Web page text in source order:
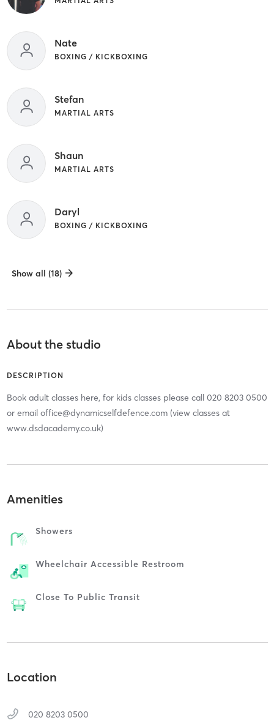
Nate
BOXING / KICKBOXING
Stefan
MARTIAL ARTS
Shaun
MARTIAL ARTS
Daryl
BOXING / KICKBOXING
Show all (18)
About the studio
DESCRIPTION
Book adult classes here, for kids classes please call 020 8203 0500
or email office@dynamicselfdefence.com (view classes at
www.dsdacademy.co.uk)
Amenities
Showers
Wheelchair Accessible Restroom
Close To Public Transit
Location
020 8203 0500